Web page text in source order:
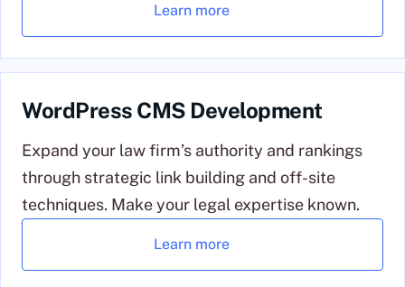
Learn more
WordPress CMS Development
Expand your law firm’s authority and rankings
through strategic link building and off-site
techniques. Make your legal expertise known.
Learn more